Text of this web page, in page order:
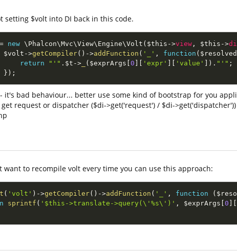
setting $volt into DI back in this code.
= new \ Phalcon\Mvc\View\ Engine\Volt ( $this ->view , $this ->di
$volt ->getCompiler( ) ->addFunction ( '_' , function (
return
"'" . $t -> ( $exprArgs 0 'expr' 'value' ) . "'" ;
} ) ;
it's bad behaviour... better use some kind of bootstrap for you
get request or dispatcher ($di->get('request') / $di-
want to recompile volt every time you can use this approach:
( 'volt' ) ->getCompiler( ) ->addFunction ( '_' , function (
sprintf ( '$this->translate->query(\'%s\')' , $exprArgs [0 ] [